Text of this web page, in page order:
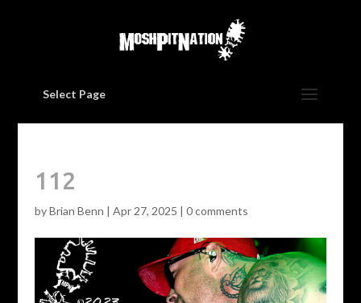
Select Page
112
byBrian Benn | Apr 27, 2025 | 0 comments